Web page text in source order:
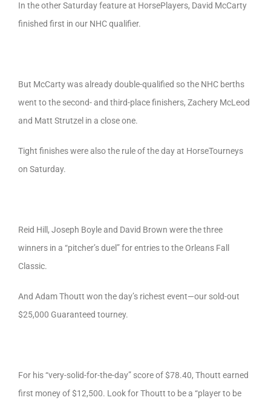
In the other Saturday feature at HorsePlayers, David McCarty
finished first in our NHC qualifier.
But McCarty was already double-qualified so the NHC berths
went to the second- and third-place finishers, Zachery McLeod
and Matt Strutzel in a close one.
Tight finishes were also the rule of the day at HorseTourneys
on Saturday.
Reid Hill, Joseph Boyle and David Brown were the three
winners in a “pitcher’s duel” for entries to the Orleans Fall
Classic.
And Adam Thoutt won the day’s richest event—our sold-out
$25,000 Guaranteed tourney.
For his “very-solid-for-the-day” score of $78.40, Thoutt earned
first money of $12,500. Look for Thoutt to be a “player to be